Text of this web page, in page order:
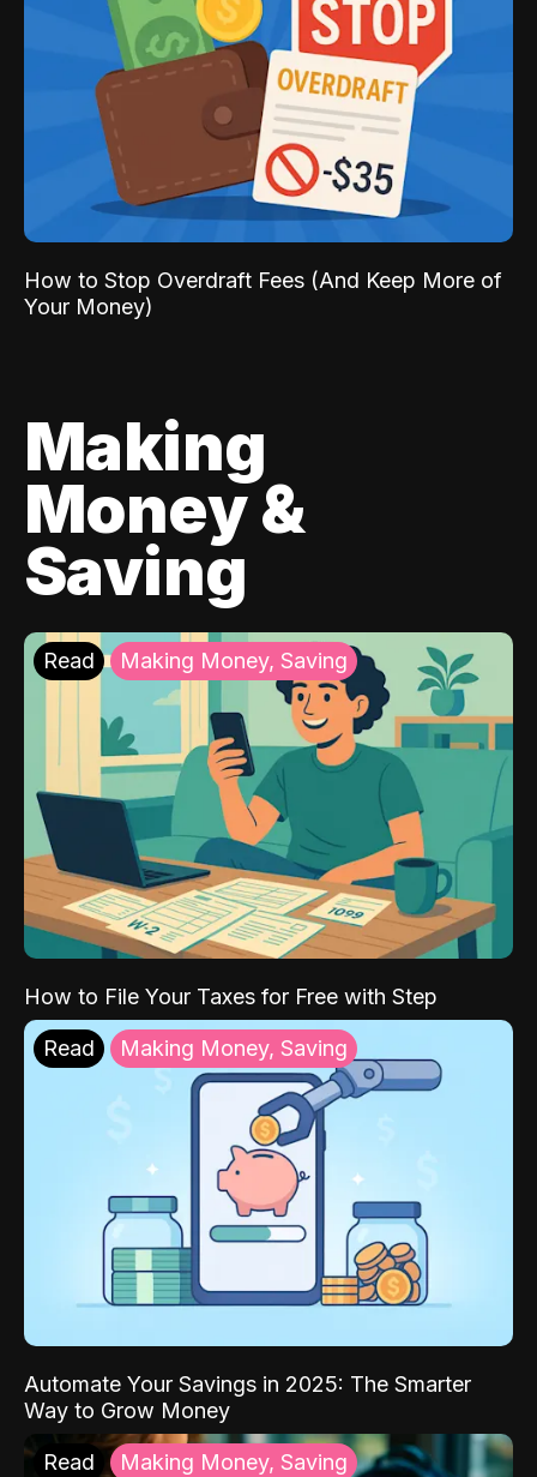
How to Stop Overdraft Fees (And Keep More of
Your Money)
Making
Money &
Saving
Read Making Money, Saving
How to File Your Taxes for Free with Step
Read Making Money, Saving
Automate Your Savings in 2025: The Smarter
Way to Grow Money
Read Making Money, Saving